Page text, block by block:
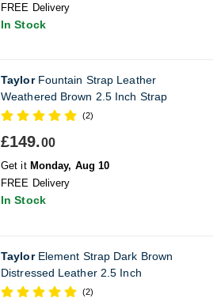
FREE Delivery
In Stock
TaylorFountain Strap Leather
Weathered Brown 2.5 Inch Strap
(2)
£149.00
Get it Monday, Aug 10
FREE Delivery
In Stock
TaylorElement Strap Dark Brown
Distressed Leather 2.5 Inch
(2)